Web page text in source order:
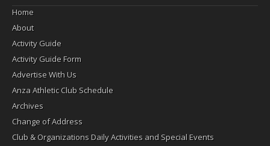
Home
About
Activity Guide
Activity Guide Form
Advertise With Us
Anza Athletic Club Schedule
Archives
Change of Address
Club & Organizations Daily Activities and Special Events